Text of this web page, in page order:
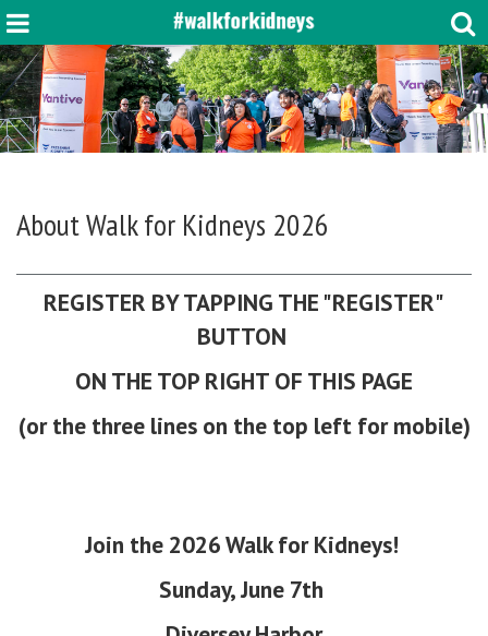
AboutWalk for Kidneys 2026
REGISTER BY TAPPING THE "REGISTER"
BUTTON
ON THE TOP RIGHT OF THIS PAGE
(or the three lines on the top left for mobile)
Join the 2026 Walk for Kidneys!
Sunday, June 7th